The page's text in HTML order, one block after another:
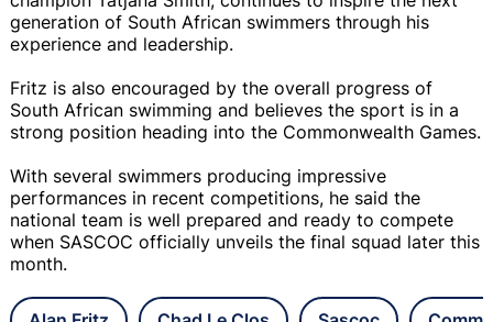
generation of South African swimmers through his
experience and leadership.
Fritz is also encouraged by the overall progress of
South African swimming and believes the sport is in a
strong position heading into the Commonwealth Games.
With several swimmers producing impressive
performances in recent competitions, he said the
national team is well prepared and ready to compete
when SASCOC officially unveils the final squad later this
month.